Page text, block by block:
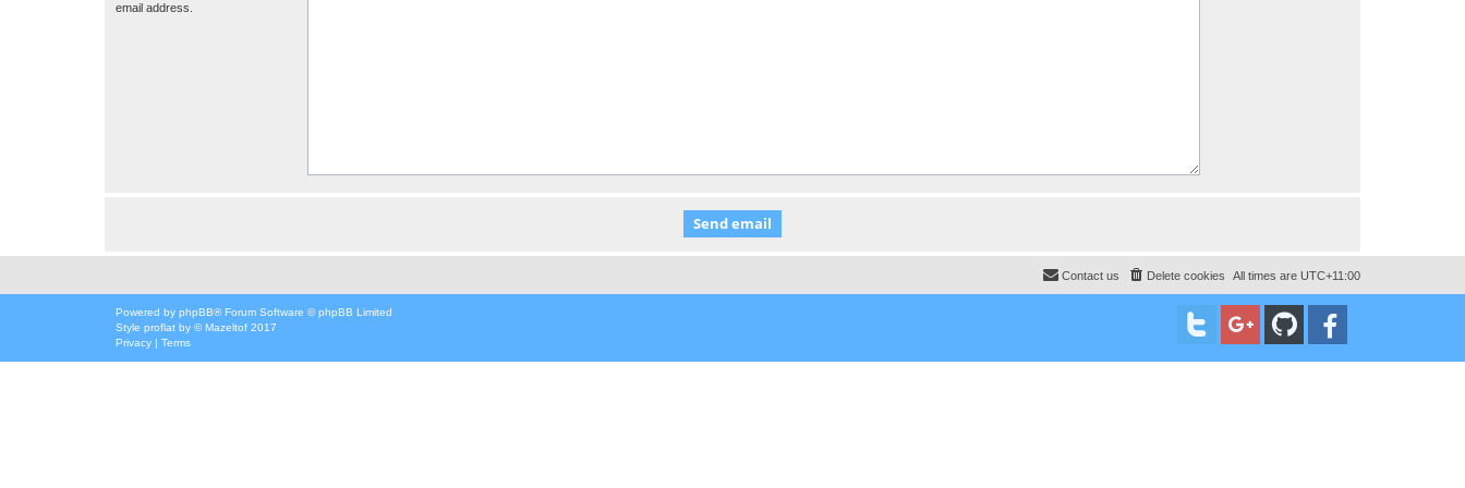
email address.
All times are UTC+11:00
Delete cookies
Contact us
Powered by phpBB® Forum Software © phpBB Limited
Style proflat by ©Mazeltof 2017
Privacy | Terms